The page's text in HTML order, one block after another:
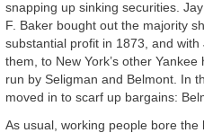
snapping up sinking securities.
F. Baker bought out the majority
substantial profit in 1873, and
them, to New York’s other
run by Seligman and Belmont. In
moved in to scarf up bargains:
As usual, working people bore